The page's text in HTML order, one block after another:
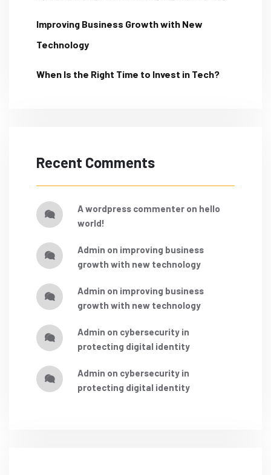
Improving Business Growth with New
Technology
When Is the Right Time to Invest in Tech?
Recent Comments
a wordpress commenter on hello
world!
admin on improving business
growth with new technology
admin on improving business
growth with new technology
admin on cybersecurity in
protecting digital identity
admin on cybersecurity in
protecting digital identity